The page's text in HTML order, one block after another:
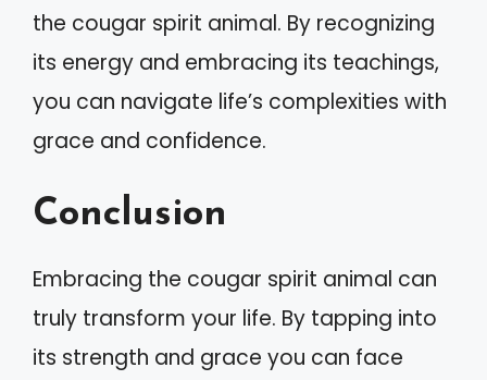
the cougar spirit animal. By recognizing
its energy and embracing its teachings,
you can navigate life’s complexities with
grace and confidence.
Conclusion
Embracing the cougar spirit animal can
truly transform your life. By tapping into
its strength and grace you can face